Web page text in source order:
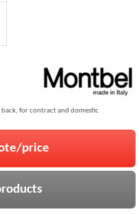
for contract and domestic
price